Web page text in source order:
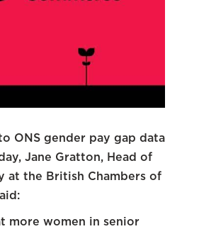
ONS gender pay gap data
Jane Gratton, Head of
at the British Chambers of
more women in senior